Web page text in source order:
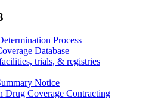
Process
Database
trials, & registries
Notice
Drug Coverage Contracting